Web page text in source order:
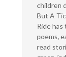
children
But A
Ride has
poems,
read